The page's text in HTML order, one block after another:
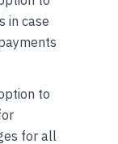
in case
to
for all